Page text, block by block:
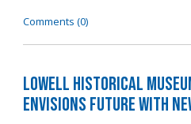
Comments (0)
Lowell Historical
Envisions Future with